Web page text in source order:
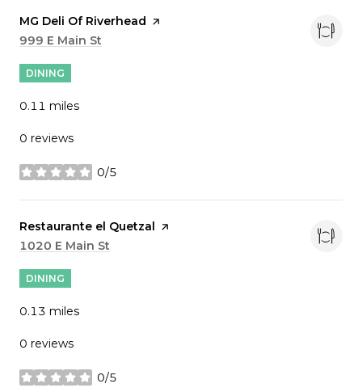
Visit the
MG Deli Of Riverhead page on Yelp
Search
999 E Main St
DINING
0.11 miles
0 reviews
0/5
stars
Visit the
Restaurante el Quetzal
page on Yelp
Search
1020 E Main St
DINING
0.13 miles
0 reviews
0/5
stars